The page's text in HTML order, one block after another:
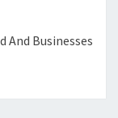
And Businesses